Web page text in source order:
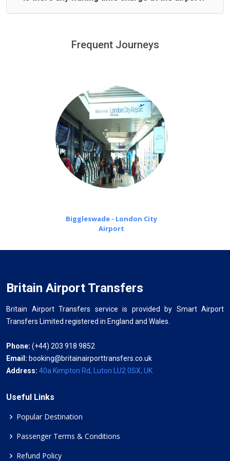
minutes waiting time is over, we charge£20 an hour
Frequent Journeys
Biggleswade - London City
Airport
Britain Airport Transfers
Britain Airport Transfers service is provided by Smart Airport
Transfers Limited registered in England and Wales.
Phone: (+44) 203 918 9852
Email: booking@britainairporttransfers.co.uk
Address: 40a Kimpton Rd, Luton LU2 0SX, UK
Useful Links
Popular Destination
Passenger Terms & Conditions
Refund Policy